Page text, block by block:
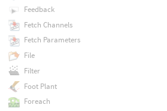
Feedback
Fetch Channels
Fetch Parameters
File
Filter
Foot Plant
Foreach